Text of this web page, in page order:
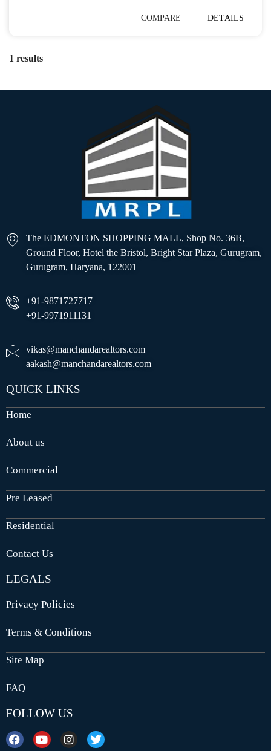
COMPARE DETAILS
1 results
The EDMONTON SHOPPING MALL, Shop No. 36B,
Ground Floor, Hotel the Bristol, Bright Star Plaza, Gurugram,
Gurugram, Haryana, 122001
+91-9871727717
+91-9971911131
vikas@manchandarealtors.com
aakash@manchandarealtors.com
QUICK LINKS
Home
About us
Commercial
Pre Leased
Residential
Contact Us
LEGALS
Privacy Policies
Terms & Conditions
Site Map
FAQ
FOLLOW US